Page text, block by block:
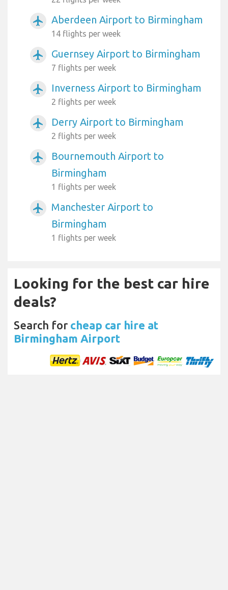
airplanemode_active Aberdeen Airport to Birmingham
14 flights per week
airplanemode_active Guernsey Airport to Birmingham
7 flights per week
airplanemode_active Inverness Airport to Birmingham
2 flights per week
airplanemode_active Derry Airport to Birmingham
2 flights per week
airplanemode_active
Bournemouth Airport to
Birmingham
1 flights per week
airplanemode_active
Manchester Airport to
Birmingham
1 flights per week
Looking for the best car hire
deals?
Search for cheap car hire at
Birmingham Airport